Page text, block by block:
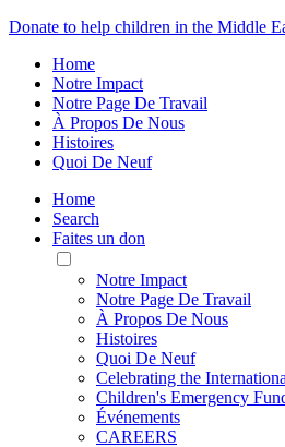
Donate to help children in the Middle
Home
Notre Impact
Notre Page De Travail
À Propos De Nous
Histoires
Quoi De Neuf
Home
Search
Faites un don
Toggle
Mobile
Menu
Notre Impact
Notre Page De Travail
À Propos De Nous
Histoires
Quoi De Neuf
Celebrating the
Children's Emergency
Événements
CAREERS